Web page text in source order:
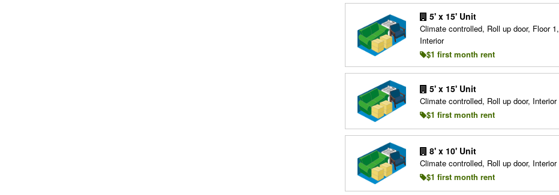
5' x 15' Unit
Climate controlled, Roll up door, Floor 1,
Interior
$1 first month rent
5' x 15' Unit
Climate controlled, Roll up door, Interior
$1 first month rent
8' x 10' Unit
Climate controlled, Roll up door, Interior
$1 first month rent